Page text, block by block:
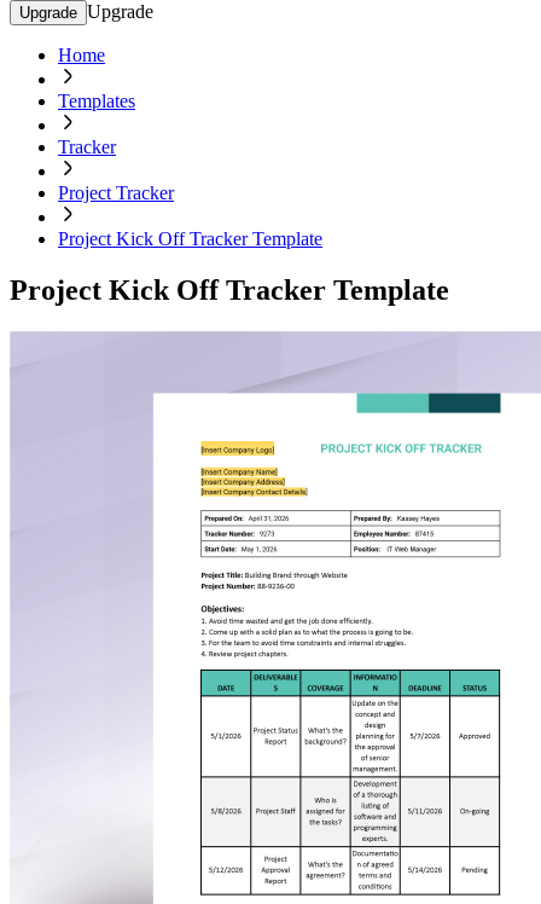
Upgrade Upgrade
Home
Templates
Tracker
Project Tracker
Project Kick Off Tracker Template
Project Kick Off Tracker Template